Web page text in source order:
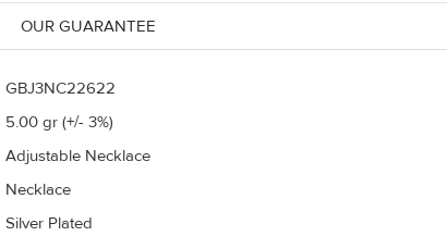
OUR GUARANTEE
GBJ3NC22622
5.00 gr (+/- 3%)
Adjustable Necklace
Necklace
Silver Plated